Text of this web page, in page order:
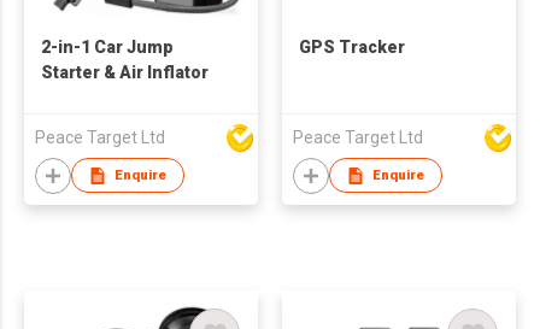
2-in-1 Car Jump
Starter & Air Inflator
Peace Target Ltd
Enquire
GPS Tracker
Peace Target Ltd
Enquire